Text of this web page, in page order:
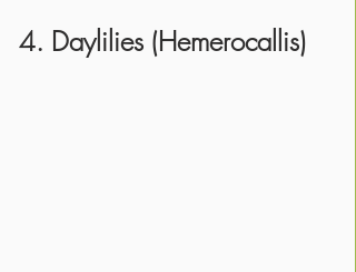
4. Daylilies (Hemerocallis)